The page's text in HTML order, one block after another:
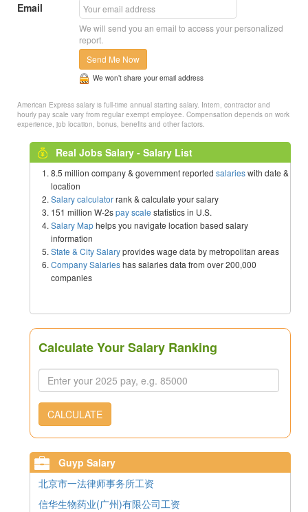
Email
We will send you an email to access your personalized
report.
Send Me Now
We won’t share your email address
American Express salary is full-time annual starting salary. Intern, contractor and
hourly pay scale vary from regular exempt employee. Compensation depends on work
experience, job location, bonus, benefits and other factors.
Real Jobs Salary - Salary List
8.5 million company & government reported salarieswith date &
location
Salary calculatorrank & calculate your salary
151 million W-2spay scale statistics in U.S.
Salary Maphelps you navigate location based salary
information
State & City Salaryprovides wage data by metropolitan areas
Company Salarieshas salaries data from over 200,000
companies
Calculate Your Salary Ranking
CALCULATE
Guyp Salary
北京市一法律师事务所工资
信华生物药业(广州)有限公司工资